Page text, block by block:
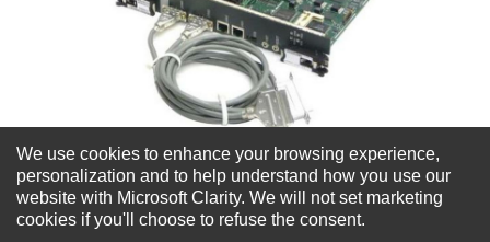
We use cookies to enhance your browsing experience,
personalization and to help understand how you use our
website with Microsoft Clarity. We will not set marketing
cookies if you'll choose to refuse the consent.